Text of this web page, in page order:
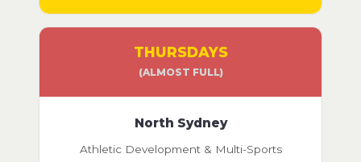
THURSDAYS
(ALMOST FULL)
North Sydney
Athletic Development & Multi-Sports